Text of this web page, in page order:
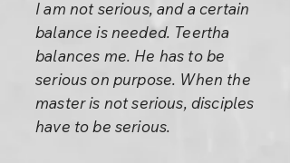
I am not serious, and a certain
balance is needed. Teertha
balances me. He has to be
serious on purpose. When the
master is not serious, disciples
have to be serious.